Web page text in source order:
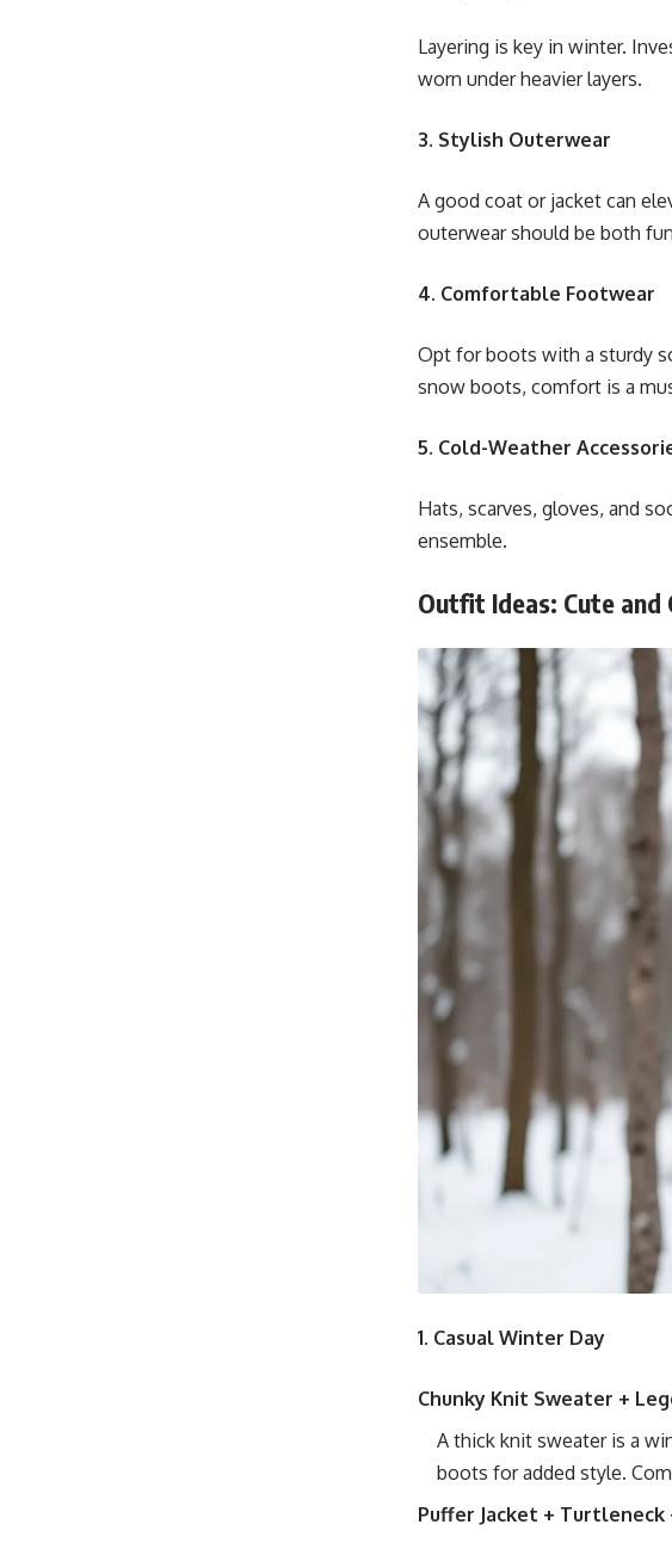
Layering is key in winter.
worn under heavier layers.
3. Stylish Outerwear
A good coat or jacket can
outerwear should be both
4. Comfortable Footwear
Opt for boots with a sturdy
snow boots, comfort is a
5. Cold-Weather
Hats, scarves, gloves, and
ensemble.
Outfit Ideas: Cute
1. Casual Winter Day
Chunky Knit Sweater +
A thick knit sweater is a
boots for added style.
Puffer Jacket + Turtleneck